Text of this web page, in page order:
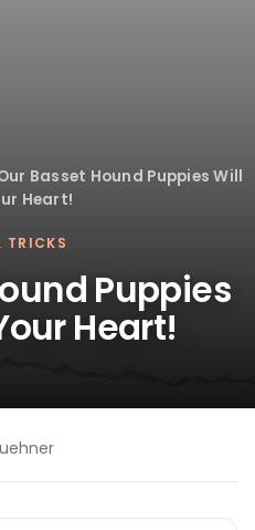
Basset Hound Puppies Will
Heart!
TRICKS
Puppies
Heart!